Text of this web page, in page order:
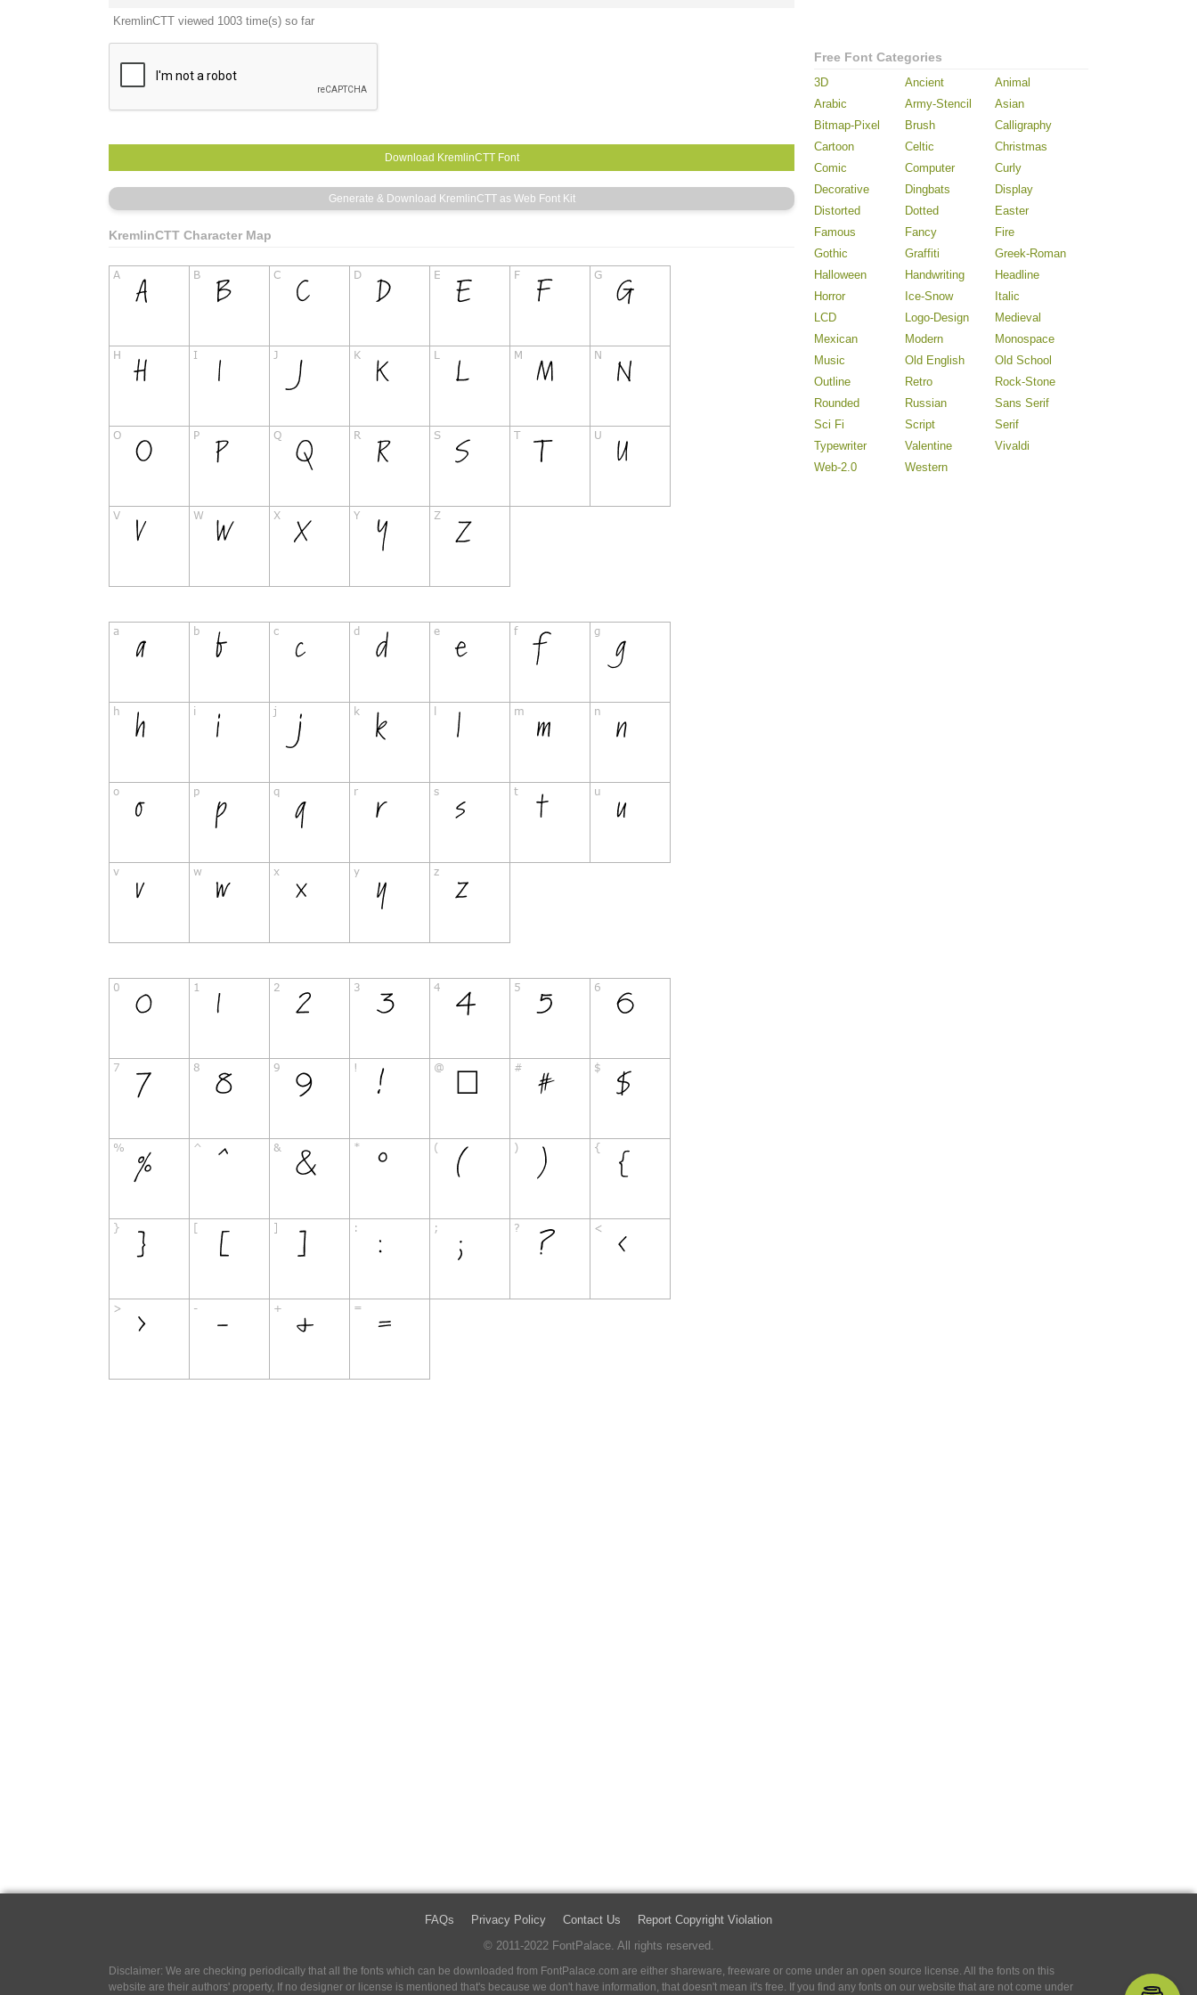
KremlinCTT viewed 1003 time(s) so far
KremlinCTT Character Map
Free Font Categories
3D Ancient
Animal
Arabic
Army-Stencil
Asian
Bitmap-Pixel
Brush
Calligraphy
Cartoon
Celtic
Christmas
Comic
Computer
Curly
Decorative
Dingbats
Display
Distorted
Dotted
Easter
Famous
Fancy
Fire
Gothic
Graffiti
Greek-Roman
Halloween
Handwriting
Headline
Horror
Ice-Snow
Italic
LCD
Logo-Design
Medieval
Mexican
Modern
Monospace
Music
Old English
Old School
Outline
Retro
Rock-Stone
Rounded
Russian
Sans Serif
Sci Fi
Script
Serif
Typewriter
Valentine
Vivaldi
Web-2.0
Western
FAQs Privacy Policy Contact Us
Report Copyright Violation
© 2011-2022 FontPalace. All rights reserved.
Disclaimer: We are checking periodically that all the fonts which can be downloaded from FontPalace.com are either shareware, freeware or come under an open source license. All the fonts on this
website are their authors' property, If no designer or license is mentioned that's because we don't have information, that doesn't mean it's free. If you find any fonts on our website that are not come under